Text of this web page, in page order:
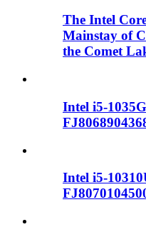
The Intel
Mainstay of
the Comet
Intel i5-
Intel i5-